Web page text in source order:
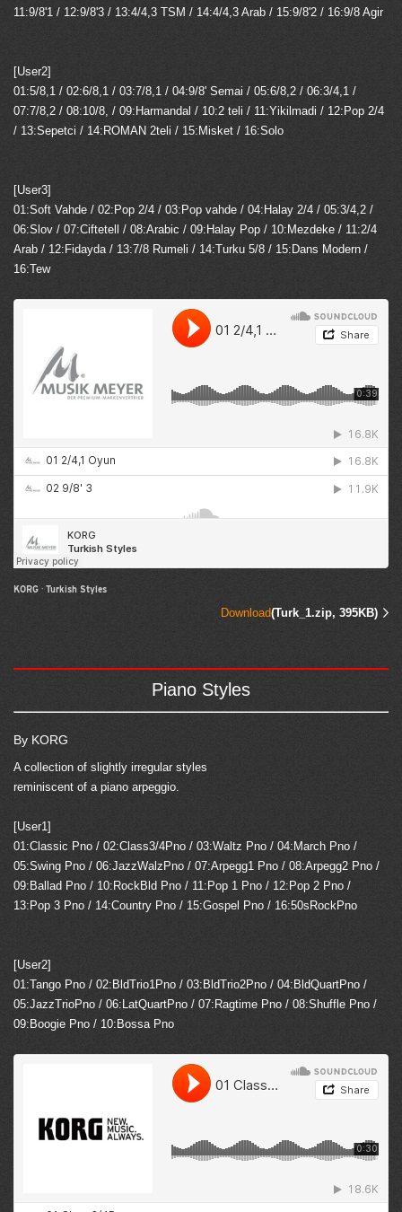
11:9/8'1 / 12:9/8'3 / 13:4/4,3 TSM / 14:4/4,3 Arab / 15:9/8'2 / 16:9/8 Agir
[User2]
01:5/8,1 / 02:6/8,1 / 03:7/8,1 / 04:9/8' Semai / 05:6/8,2 / 06:3/4,1 /
07:7/8,2 / 08:10/8, / 09:Harmandal / 10:2 teli / 11:Yikilmadi / 12:Pop 2/4
/ 13:Sepetci / 14:ROMAN 2teli / 15:Misket / 16:Solo
[User3]
01:Soft Vahde / 02:Pop 2/4 / 03:Pop vahde / 04:Halay 2/4 / 05:3/4,2 /
06:Slov / 07:Ciftetell / 08:Arabic / 09:Halay Pop / 10:Mezdeke / 11:2/4
Arab / 12:Fidayda / 13:7/8 Rumeli / 14:Turku 5/8 / 15:Dans Modern /
16:Tew
KORG · Turkish Styles
Download(Turk_1.zip, 395KB)
Piano Styles
By KORG
A collection of slightly irregular styles
reminiscent of a piano arpeggio.
[User1]
01:Classic Pno / 02:Class3/4Pno / 03:Waltz Pno / 04:March Pno /
05:Swing Pno / 06:JazzWalzPno / 07:Arpegg1 Pno / 08:Arpegg2 Pno /
09:Ballad Pno / 10:RockBld Pno / 11:Pop 1 Pno / 12:Pop 2 Pno /
13:Pop 3 Pno / 14:Country Pno / 15:Gospel Pno / 16:50sRockPno
[User2]
01:Tango Pno / 02:BldTrio1Pno / 03:BldTrio2Pno / 04:BldQuartPno /
05:JazzTrioPno / 06:LatQuartPno / 07:Ragtime Pno / 08:Shuffle Pno /
09:Boogie Pno / 10:Bossa Pno